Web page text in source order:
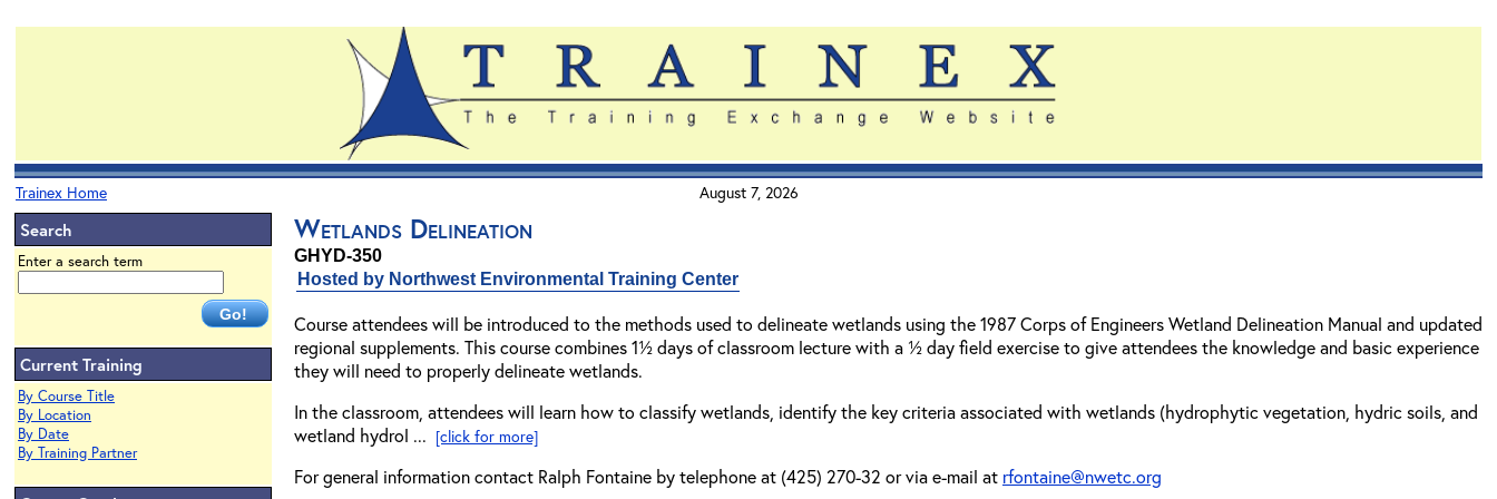
Trainex Home August 7, 2026
Search
Enter a search term
Current Training
By Course Title
By Location
By Date
By Training Partner
Wetlands Delineation
GHYD-350
Hosted by Northwest Environmental Training Center
Course attendees will be introduced to the methods used to delineate wetlands using the 1987 Corps of Engineers Wetland Delineation Manual and updated
regional supplements. This course combines 1½ days of classroom lecture with a ½ day field exercise to give attendees the knowledge and basic experience
they will need to properly delineate wetlands.
In the classroom, attendees will learn how to classify wetlands, identify the key criteria associated with wetlands (hydrophytic vegetation, hydric soils, and
wetland hydrol ... [click for more]
For general information contact Ralph Fontaine by telephone at (425) 270-32 or via e-mail at rfontaine@nwetc.org